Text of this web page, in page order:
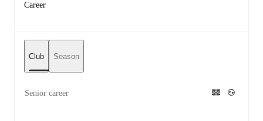
Career
Club Season
Senior career